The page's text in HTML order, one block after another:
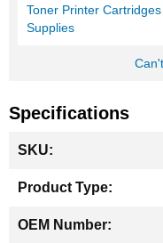
Toner Printer
Supplies
Specifications
Information